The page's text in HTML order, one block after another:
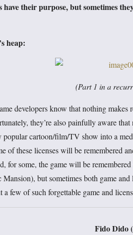
have their purpose, but sometimes
heap:
(Part 1 in a
developers know that nothing
they’re also painfully aware
popular cartoon/film/TV show into a
of these licenses will be remembered
for some, the game will be
but sometimes both game
a few of such forgettable game and
Fido Dido